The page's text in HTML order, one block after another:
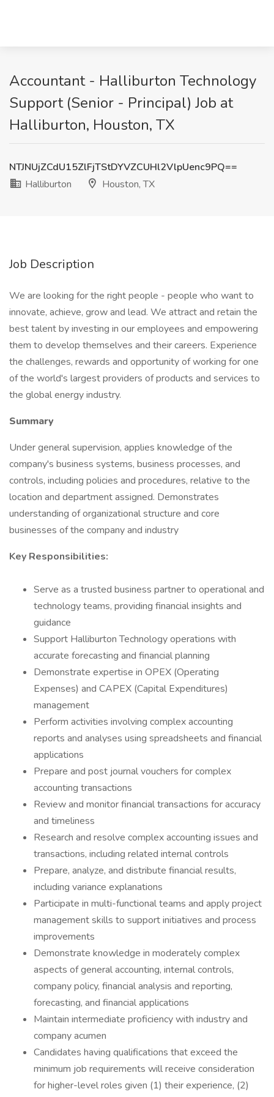
Accountant - Halliburton Technology
Support (Senior - Principal) Job at
Halliburton, Houston, TX
NTJNUjZCdU15ZlFjTStDYVZCUHl2VlpUenc9PQ==
Halliburton
Houston, TX
Job Description
We are looking for the right people - people who want to
innovate, achieve, grow and lead. We attract and retain the
best talent by investing in our employees and empowering
them to develop themselves and their careers. Experience
the challenges, rewards and opportunity of working for one
of the world's largest providers of products and services to
the global energy industry.
Summary
Under general supervision, applies knowledge of the
company's business systems, business processes, and
controls, including policies and procedures, relative to the
location and department assigned. Demonstrates
understanding of organizational structure and core
businesses of the company and industry
Key Responsibilities:
Serve as a trusted business partner to operational and
technology teams, providing financial insights and
guidance
Support Halliburton Technology operations with
accurate forecasting and financial planning
Demonstrate expertise in OPEX (Operating
Expenses) and CAPEX (Capital Expenditures)
management
Perform activities involving complex accounting
reports and analyses using spreadsheets and financial
applications
Prepare and post journal vouchers for complex
accounting transactions
Review and monitor financial transactions for accuracy
and timeliness
Research and resolve complex accounting issues and
transactions, including related internal controls
Prepare, analyze, and distribute financial results,
including variance explanations
Participate in multi-functional teams and apply project
management skills to support initiatives and process
improvements
Demonstrate knowledge in moderately complex
aspects of general accounting, internal controls,
company policy, financial analysis and reporting,
forecasting, and financial applications
Maintain intermediate proficiency with industry and
company acumen
Candidates having qualifications that exceed the
minimum job requirements will receive consideration
for higher-level roles given (1) their experience, (2)